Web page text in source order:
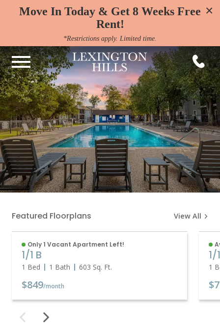
×
Move In Today & Get 8 Weeks Free
Rent!
*Restrictions apply. Limited time.
Featured Floorplans View All
Only 1 Vacant Apartment Left!
1/1 B
1 Bed 1 Bath 603 Sq. Ft.
$849/month
1/
1